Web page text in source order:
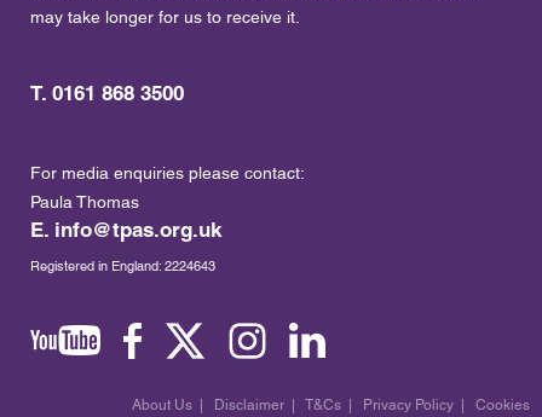
may take longer for us to receive it.
T. 0161 868 3500
For media enquiries please contact:
Paula Thomas
E. info@tpas.org.uk
Registered in England: 2224643
About Us Disclaimer T&Cs Privacy Policy Cookies